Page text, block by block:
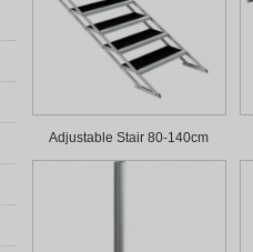
Adjustable Stair 80-140cm